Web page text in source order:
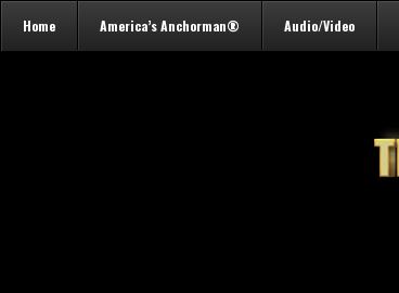
Home America’s Anchorman® Audio/Video